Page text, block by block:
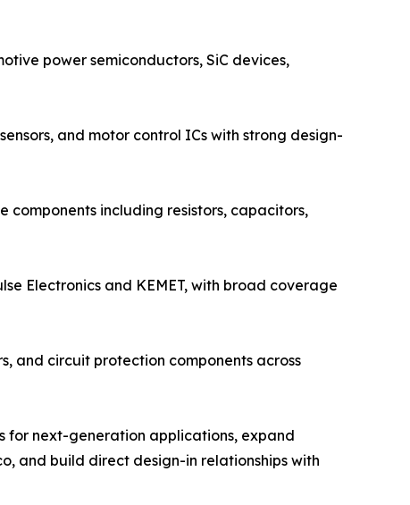
power semiconductors, SiC devices,
and motor control ICs with strong design-
including resistors, capacitors,
Electronics and KEMET, with broad coverage
and circuit protection components across
for next-generation applications, expand
and build direct design-in relationships with